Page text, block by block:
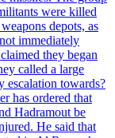
were killed
depots, as
immediately
they began
called a large
escalation towards?
has ordered that
Hadramout be
He said that